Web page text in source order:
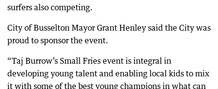
surfers also competing.
City of Busselton Mayor Grant Henley said the City was
proud to sponsor the event.
“Taj Burrow’s Small Fries event is integral in
developing young talent and enabling local kids to mix
it with some of the best young champions in what can